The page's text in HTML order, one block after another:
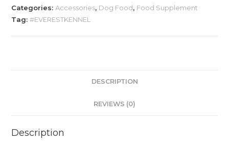
(ADULT)
quantity
Categories: Accessories, Dog Food, Food Supplement
Tag:#EVERESTKENNEL
DESCRIPTION
REVIEWS (0)
Description